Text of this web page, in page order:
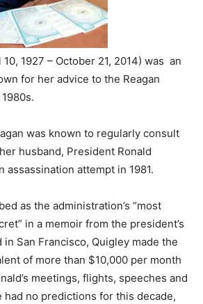
10, 1927 – October 21, 2014) was an
for her advice to the Reagan
was known to regularly consult
husband, President Ronald
assassination attempt in 1981.
as the administration’s “most
in a memoir from the president’s
in San Francisco, Quigley made the
of more than $10,000 per month
meetings, flights, speeches and
had no predictions for this decade,